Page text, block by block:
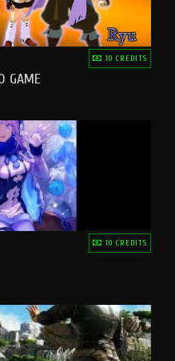
10 CREDITS
GAME
10 CREDITS